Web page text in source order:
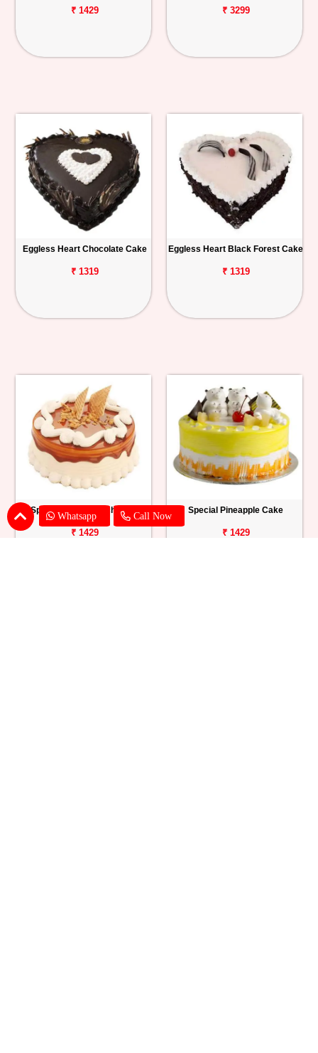
Whatsapp Call Now
₹ 1429 ₹ 3299
Eggless Heart Chocolate Cake
₹ 1319
Eggless Heart Black Forest Cake
₹ 1319
Special Butterscotch Cake
₹ 1429
Special Pineapple Cake
₹ 1429